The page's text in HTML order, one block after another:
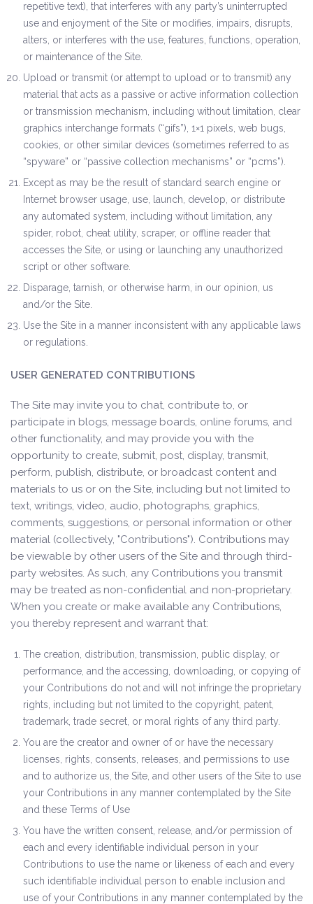
repetitive text), that interferes with any party’s uninterrupted
use and enjoyment of the Site or modifies, impairs, disrupts,
alters, or interferes with the use, features, functions, operation,
or maintenance of the Site.
Upload or transmit (or attempt to upload or to transmit) any
material that acts as a passive or active information collection
or transmission mechanism, including without limitation, clear
graphics interchange formats (“gifs”), 1×1 pixels, web bugs,
cookies, or other similar devices (sometimes referred to as
“spyware” or “passive collection mechanisms” or “pcms”).
Except as may be the result of standard search engine or
Internet browser usage, use, launch, develop, or distribute
any automated system, including without limitation, any
spider, robot, cheat utility, scraper, or offline reader that
accesses the Site, or using or launching any unauthorized
script or other software.
Disparage, tarnish, or otherwise harm, in our opinion, us
and/or the Site.
Use the Site in a manner inconsistent with any applicable laws
or regulations.
USER GENERATED CONTRIBUTIONS
The Site may invite you to chat, contribute to, or
participate in blogs, message boards, online forums, and
other functionality, and may provide you with the
opportunity to create, submit, post, display, transmit,
perform, publish, distribute, or broadcast content and
materials to us or on the Site, including but not limited to
text, writings, video, audio, photographs, graphics,
comments, suggestions, or personal information or other
material (collectively, "Contributions"). Contributions may
be viewable by other users of the Site and through third-
party websites. As such, any Contributions you transmit
may be treated as non-confidential and non-proprietary.
When you create or make available any Contributions,
you thereby represent and warrant that:
The creation, distribution, transmission, public display, or
performance, and the accessing, downloading, or copying of
your Contributions do not and will not infringe the proprietary
rights, including but not limited to the copyright, patent,
trademark, trade secret, or moral rights of any third party.
You are the creator and owner of or have the necessary
licenses, rights, consents, releases, and permissions to use
and to authorize us, the Site, and other users of the Site to use
your Contributions in any manner contemplated by the Site
and these Terms of Use
You have the written consent, release, and/or permission of
each and every identifiable individual person in your
Contributions to use the name or likeness of each and every
such identifiable individual person to enable inclusion and
use of your Contributions in any manner contemplated by the